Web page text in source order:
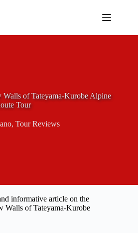
of Tateyama-Kurobe Alpine
Tour
, Tour Reviews
informative article on the
Walls of Tateyama-Kurobe